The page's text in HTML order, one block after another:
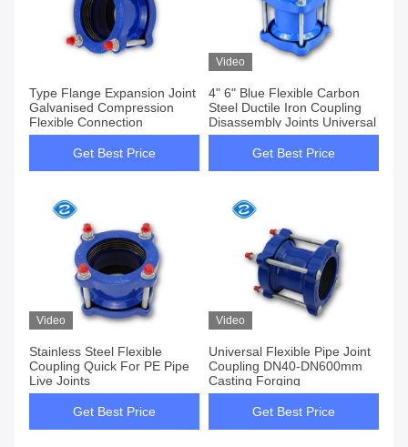
Type Flange Expansion Joint
Galvanised Compression
Flexible Connection
Get Best Price
Video
4" 6" Blue Flexible Carbon
Steel Ductile Iron Coupling
Disassembly Joints Universal
Get Best Price
Video
Stainless Steel Flexible
Coupling Quick For PE Pipe
Live Joints
Get Best Price
Video
Universal Flexible Pipe Joint
Coupling DN40-DN600mm
Casting Forging
Get Best Price